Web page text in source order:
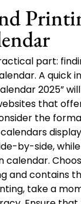
part:
A quick
2025”
that
the
by-side,
calendar.
and contains
take a